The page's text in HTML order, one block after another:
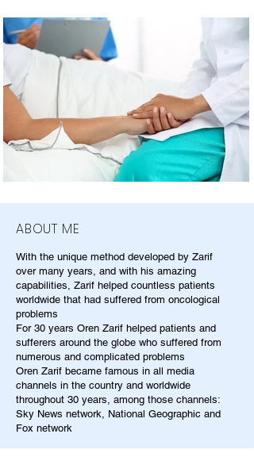
ABOUT ME
With the unique method developed by Zarif
over many years, and with his amazing
capabilities, Zarif helped countless patients
worldwide that had suffered from oncological
problems
For 30 years Oren Zarif helped patients and
sufferers around the globe who suffered from
numerous and complicated problems
Oren Zarif became famous in all media
channels in the country and worldwide
throughout 30 years, among those channels:
Sky News network, National Geographic and
Fox network